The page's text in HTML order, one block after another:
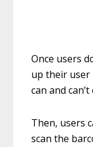
Once users
up their user
can and can’t
Then, users
scan the